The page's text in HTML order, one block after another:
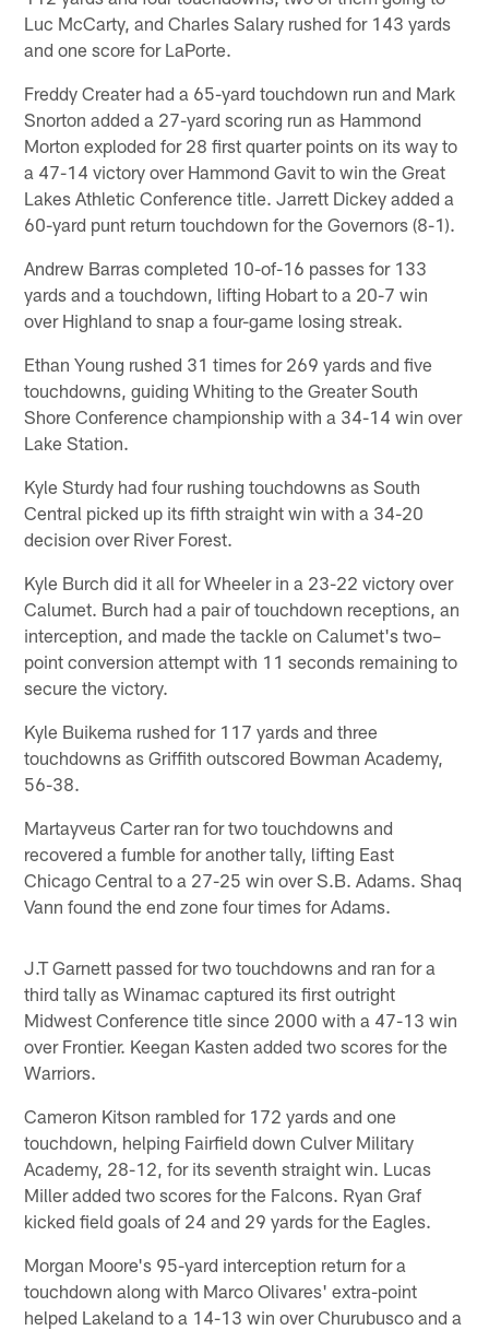
Luc McCarty, and Charles Salary rushed for 143 yards
and one score for LaPorte.
Freddy Creater had a 65-yard touchdown run and Mark
Snorton added a 27-yard scoring run as Hammond
Morton exploded for 28 first quarter points on its way to
a 47-14 victory over Hammond Gavit to win the Great
Lakes Athletic Conference title. Jarrett Dickey added a
60-yard punt return touchdown for the Governors (8-1).
Andrew Barras completed 10-of-16 passes for 133
yards and a touchdown, lifting Hobart to a 20-7 win
over Highland to snap a four-game losing streak.
Ethan Young rushed 31 times for 269 yards and five
touchdowns, guiding Whiting to the Greater South
Shore Conference championship with a 34-14 win over
Lake Station.
Kyle Sturdy had four rushing touchdowns as South
Central picked up its fifth straight win with a 34-20
decision over River Forest.
Kyle Burch did it all for Wheeler in a 23-22 victory over
Calumet. Burch had a pair of touchdown receptions, an
interception, and made the tackle on Calumet's two–
point conversion attempt with 11 seconds remaining to
secure the victory.
Kyle Buikema rushed for 117 yards and three
touchdowns as Griffith outscored Bowman Academy,
56-38.
Martayveus Carter ran for two touchdowns and
recovered a fumble for another tally, lifting East
Chicago Central to a 27-25 win over S.B. Adams. Shaq
Vann found the end zone four times for Adams.
J.T Garnett passed for two touchdowns and ran for a
third tally as Winamac captured its first outright
Midwest Conference title since 2000 with a 47-13 win
over Frontier. Keegan Kasten added two scores for the
Warriors.
Cameron Kitson rambled for 172 yards and one
touchdown, helping Fairfield down Culver Military
Academy, 28-12, for its seventh straight win. Lucas
Miller added two scores for the Falcons. Ryan Graf
kicked field goals of 24 and 29 yards for the Eagles.
Morgan Moore's 95-yard interception return for a
touchdown along with Marco Olivares' extra-point
helped Lakeland to a 14-13 win over Churubusco and a